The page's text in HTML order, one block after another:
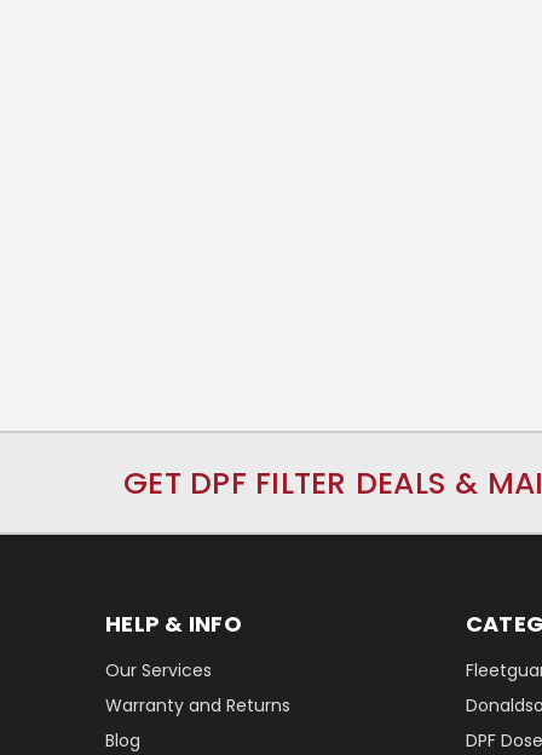
GET DPF FILTER DEALS &
HELP & INFO
Our Services
Warranty and Returns
Blog
DPF